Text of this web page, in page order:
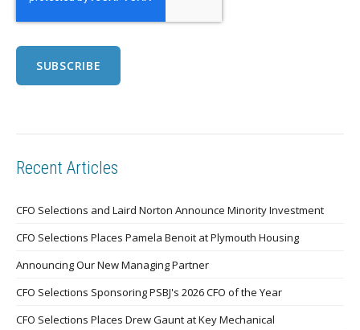
Recent Articles
CFO Selections and Laird Norton Announce Minority Investment
CFO Selections Places Pamela Benoit at Plymouth Housing
Announcing Our New Managing Partner
CFO Selections Sponsoring PSBJ's 2026 CFO of the Year
CFO Selections Places Drew Gaunt at Key Mechanical